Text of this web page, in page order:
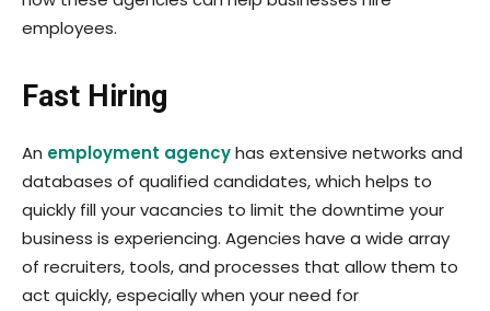
employees.
Fast Hiring
An employment agencyhas extensive networks and
databases of qualified candidates, which helps to
quickly fill your vacancies to limit the downtime your
business is experiencing. Agencies have a wide array
of recruiters, tools, and processes that allow them to
act quickly, especially when your need for